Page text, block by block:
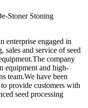
enterprise engaged in
sales and service of seed
company
equipment and high-
team.We have been
provide customers with
seed processing